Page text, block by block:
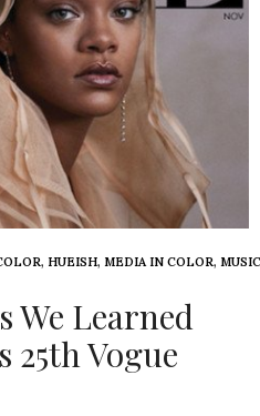
, HUEISH, MEDIA IN COLOR,
Learned
25th Vogue